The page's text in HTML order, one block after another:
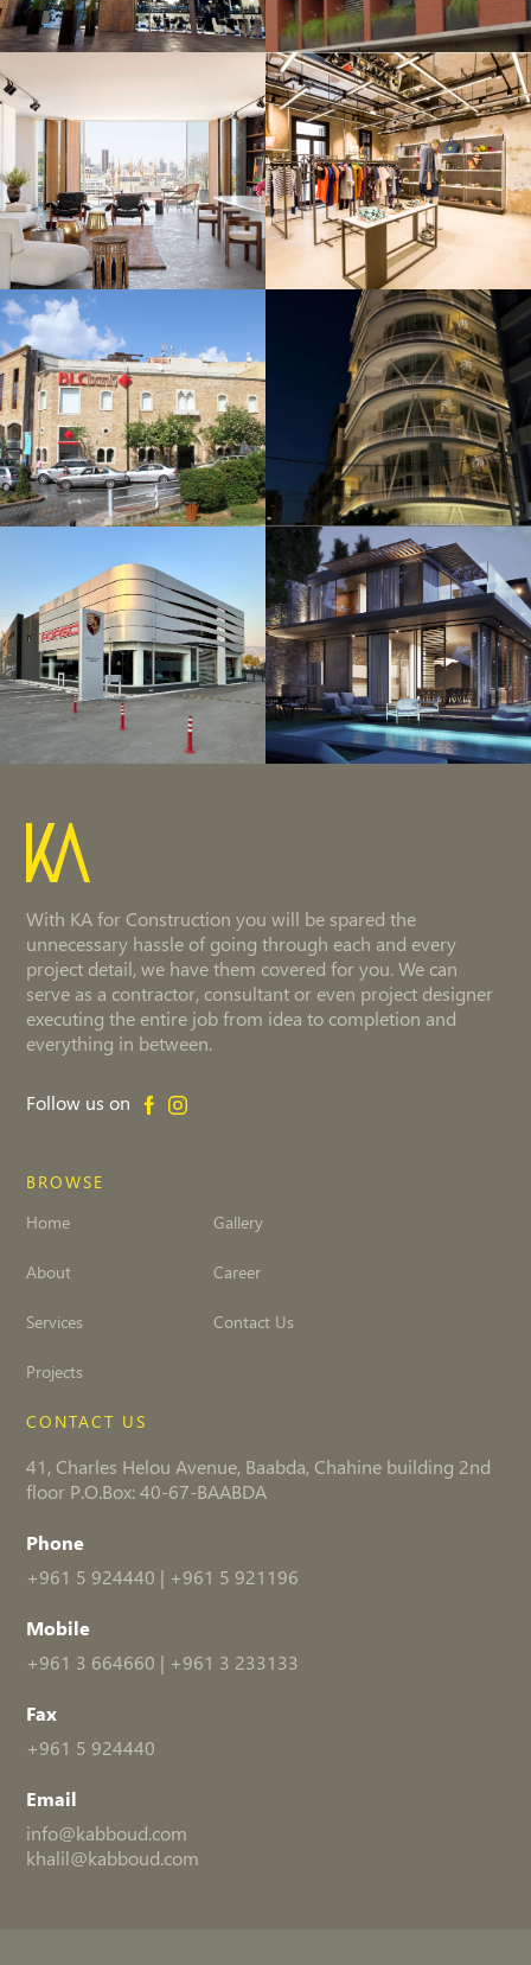
With KA for Construction you will be spared the
unnecessary hassle of going through each and every
project detail, we have them covered for you. We can
serve as a contractor, consultant or even project designer
executing the entire job from idea to completion and
everything in between.
Follow us on
BROWSE
Home
About
Services
Projects
Gallery
Career
Contact Us
CONTACT US
41, Charles Helou Avenue, Baabda, Chahine building 2nd
floor P.O.Box: 40-67-BAABDA
Phone
+961 5 924440 | +961 5 921196
Mobile
+961 3 664660 | +961 3 233133
Fax
+961 5 924440
Email
info@kabboud.com
khalil@kabboud.com